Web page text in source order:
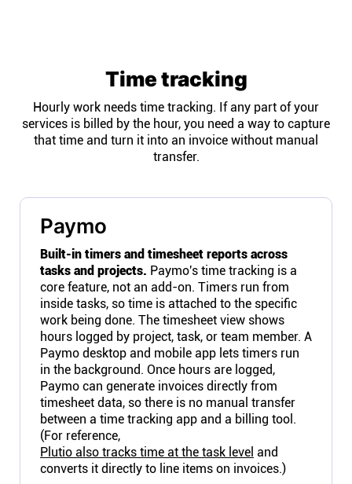
Time tracking
Hourly work needs time tracking. If any part of your
services is billed by the hour, you need a way to capture
that time and turn it into an invoice without manual
transfer.
Paymo
Built-in timers and timesheet reports across
tasks and projects. Paymo's time tracking is a
core feature, not an add-on. Timers run from
inside tasks, so time is attached to the specific
work being done. The timesheet view shows
hours logged by project, task, or team member. A
Paymo desktop and mobile app lets timers run
in the background. Once hours are logged,
Paymo can generate invoices directly from
timesheet data, so there is no manual transfer
between a time tracking app and a billing tool.
(For reference,
Plutio also tracks time at the task level and
converts it directly to line items on invoices.)